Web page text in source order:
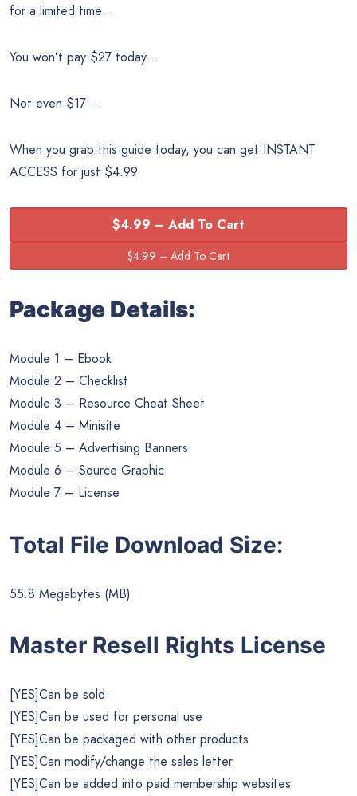
for a limited time…
You won’t pay $27 today…
Not even $17…
When you grab this guide today, you can get INSTANT
ACCESS for just $4.99
$4.99 – Add To Cart
Package Details:
Module 1 – Ebook
Module 2 – Checklist
Module 3 – Resource Cheat Sheet
Module 4 – Minisite
Module 5 – Advertising Banners
Module 6 – Source Graphic
Module 7 – License
Total File Download Size:
55.8 Megabytes (MB)
Master Resell Rights License
[YES]Can be sold
[YES]Can be used for personal use
[YES]Can be packaged with other products
[YES]Can modify/change the sales letter
[YES]Can be added into paid membership websites